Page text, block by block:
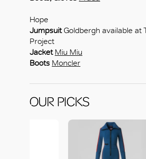
Hope
JumpsuitGoldbergh available at
Project
Jacket Miu Miu
Boots Moncler
OUR PICKS